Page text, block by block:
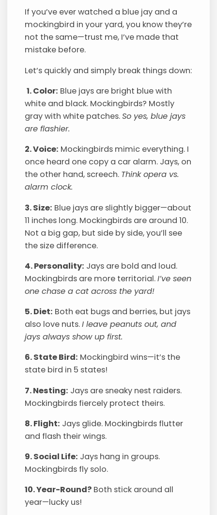
If you’ve ever watched a blue jay and a
mockingbird in your yard, you know they’re
not the same—trust me, I’ve made that
mistake before.
Let’s quickly and simply break things down:
1. Color: Blue jays are bright blue with
white and black. Mockingbirds? Mostly
gray with white patches.So yes, blue jays
are flashier.
2. Voice: Mockingbirds mimic everything. I
once heard one copy a car alarm. Jays, on
the other hand, screech. Think opera vs.
alarm clock.
3. Size: Blue jays are slightly bigger—about
11 inches long. Mockingbirds are around 10.
Not a big gap, but side by side, you’ll see
the size difference.
4. Personality: Jays are bold and loud.
Mockingbirds are more territorial.I’ve seen
one chase a cat across the yard!
5. Diet: Both eat bugs and berries, but jays
also love nuts.I leave peanuts out, and
jays always show up first.
6. State Bird: Mockingbird wins—it’s the
state bird in 5 states!
7. Nesting: Jays are sneaky nest raiders.
Mockingbirds fiercely protect theirs.
8. Flight: Jays glide. Mockingbirds flutter
and flash their wings.
9. Social Life: Jays hang in groups.
Mockingbirds fly solo.
10. Year-Round? Both stick around all
year—lucky us!